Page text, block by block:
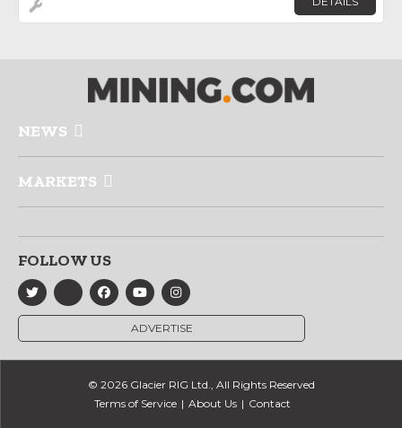
NEWS
MARKETS
FOLLOW US
ADVERTISE
© 2026 Glacier RIG Ltd., All Rights Reserved
Terms of Service
About Us Contact